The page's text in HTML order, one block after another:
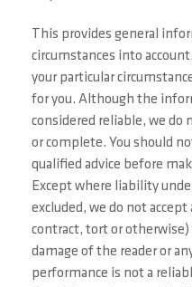
This provides general
circumstances into
your particular
for you. Although the
considered reliable, we do
or complete. You should
qualified advice before
Except where liability
excluded, we do not
contract, tort or
damage of the reader or
performance is not a